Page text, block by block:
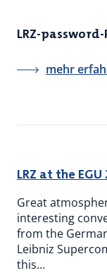
LRZ-
mehr
LRZ at the
Great
interesting
from the
Leibniz
this…